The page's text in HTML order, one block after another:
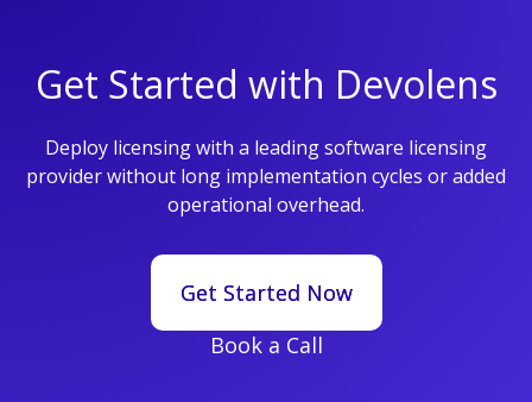
Get Started with Devolens
Deploy licensing with a leading software licensing
provider without long implementation cycles or added
operational overhead.
Get Started Now
Get Started Now
Book a Call